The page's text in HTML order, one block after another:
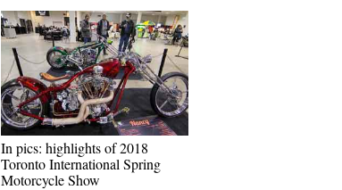
In pics: highlights of 2018
Toronto International Spring
Motorcycle Show